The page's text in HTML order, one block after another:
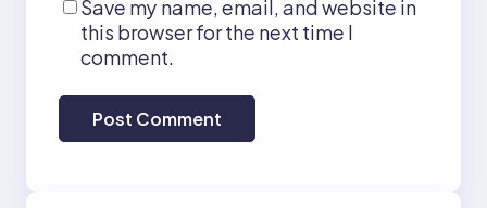
Save my name, email, and website in
this browser for the next time I
comment.